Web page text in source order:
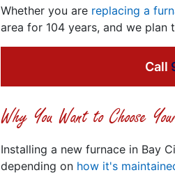
Whether you are replacing a
area for 104 years, and we plan
Call
Why You Want to Choose
Installing a new furnace in Bay
depending on how it's